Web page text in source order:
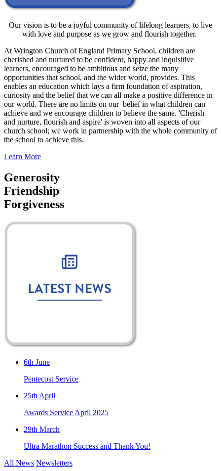
Our vision is to be a joyful community of lifelong learners, to live
with love and purpose as we grow and flourish together.
At Wrington Church of England Primary School, children are
cherished and nurtured to be confident, happy and inquisitive
learners, encouraged to be ambitious and seize the many
opportunities that school, and the wider world, provides. This
enables an education which lays a firm foundation of aspiration,
curiosity and the belief that we can all make a positive difference in
our world. There are no limits on our belief in what children can
achieve and we encourage children to believe the same. 'Cherish
and nurture, flourish and aspire' is woven into all aspects of our
church school; we work in partnership with the whole community of
the school to achieve this.
Learn More
Generosity
Friendship
Forgiveness
6th June
Pentecost Service
25th April
Awards Service April 2025
29th March
Ultra Marathon Success and Thank You!
All News Newsletters